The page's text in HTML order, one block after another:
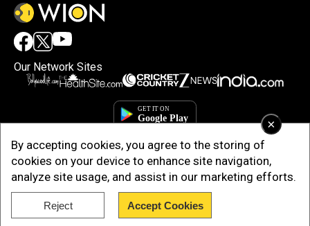
×
By accepting cookies, you agree to the storing of
cookies on your device to enhance site navigation,
analyze site usage, and assist in our marketing efforts.
Reject Accept Cookies
Our Network Sites
Copyright © 2025. INDIADOTCOM DIGITAL PRIVATE LIMITED. All Rights
Reserved.